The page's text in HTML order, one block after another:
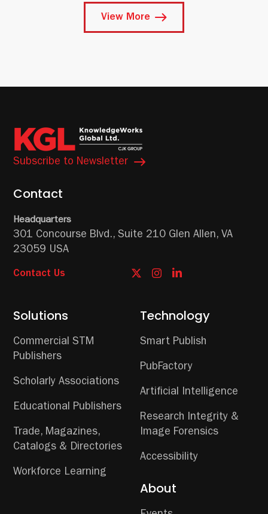
View More
Subscribe to Newsletter
Solutions
Commercial STM
Publishers
Scholarly Associations
Educational Publishers
Trade, Magazines,
Catalogs & Directories
Workforce Learning
Technology
Smart Publish
PubFactory
Artificial Intelligence
Research Integrity &
Image Forensics
Accessibility
About
Contact
Headquarters
301 Concourse Blvd., Suite 210 Glen Allen, VA
23059 USA
Contact Us